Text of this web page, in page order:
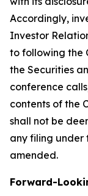
Accordingly,
Investor
to following the
the Securities
conference
contents of the
shall not be
any filing under
amended.
Forward-